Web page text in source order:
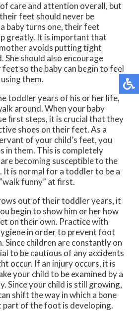
care and attention overall, but
feet should never be
baby turns one, their feet
greatly. It is important that
avoids putting tight
She should also encourage
so the baby can begin to feel
them.
toddler years of his or her life,
around. When your baby
first steps, it is crucial that they
shoes on their feet. As a
of your child’s feet, you
in them. This is completely
becoming susceptible to the
is normal for a toddler to be a
funny” at first.
out of their toddler years, it
begin to show him or her how
on their own. Practice with
in order to prevent foot
Since children are constantly on
to be cautious of any accidents
occur. If an injury occurs, it is
your child to be examined by a
Since your child is still growing,
shift the way in which a bone
of the foot is developing.